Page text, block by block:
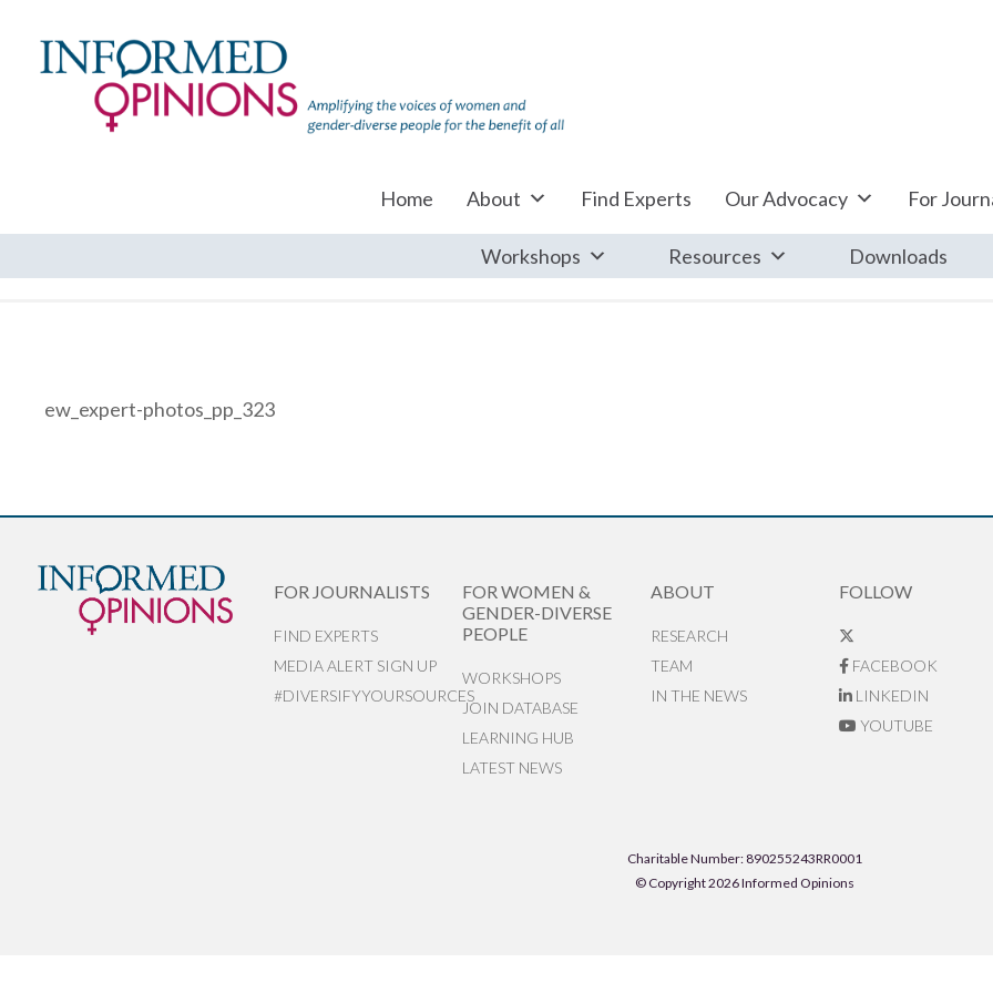
Home About Find Experts Our Advocacy For
Workshops Resources Downloads
ew_expert-photos_pp_323
FOR JOURNALISTS
FIND EXPERTS
MEDIA ALERT SIGN UP
#DIVERSIFYYOURSOURCES
FOR WOMEN &
GENDER-DIVERSE
PEOPLE
WORKSHOPS
JOIN DATABASE
LEARNING HUB
LATEST NEWS
ABOUT
RESEARCH
TEAM
IN THE NEWS
FOLLOW
FACEBOOK
LINKEDIN
YOUTUBE
Charitable Number: 890255243RR0001
© Copyright 2026 Informed Opinions